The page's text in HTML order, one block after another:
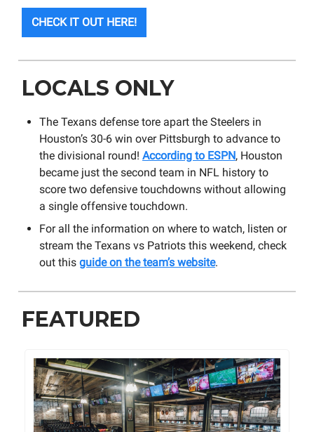
CHECK IT OUT HERE!
LOCALS ONLY
The Texans defense tore apart the Steelers in
Houston’s 30-6 win over Pittsburgh to advance to
the divisional round! According to ESPN, Houston
became just the second team in NFL history to
score two defensive touchdowns without allowing
a single offensive touchdown.
For all the information on where to watch, listen or
stream the Texans vs Patriots this weekend, check
out this guide on the team’s website.
FEATURED